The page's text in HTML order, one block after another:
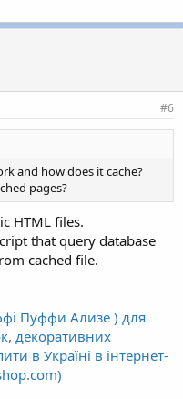
#6
and how does it cache?
pages?
HTML files.
that query database
cached file.
Пуффи Ализе ) для
декоративних
в Україні в інтернет-